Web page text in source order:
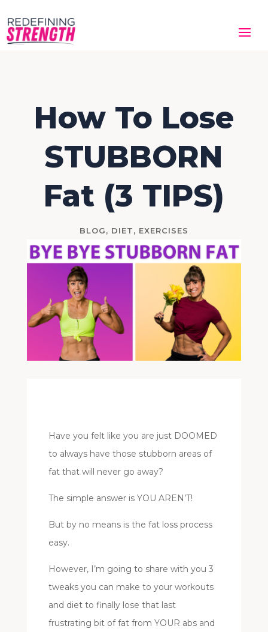
How To Lose
STUBBORN
Fat (3 TIPS)
BLOG, DIET, EXERCISES
Have you felt like you are just DOOMED
to always have those stubborn areas of
fat that will never go away?
The simple answer is YOU AREN’T!
But by no means is the fat loss process
easy.
However, I’m going to share with you 3
tweaks you can make to your workouts
and diet to finally lose that last
frustrating bit of fat from YOUR abs and